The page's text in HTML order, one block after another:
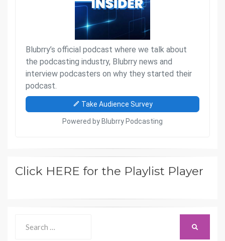
Click HERE for the Playlist Player
for: